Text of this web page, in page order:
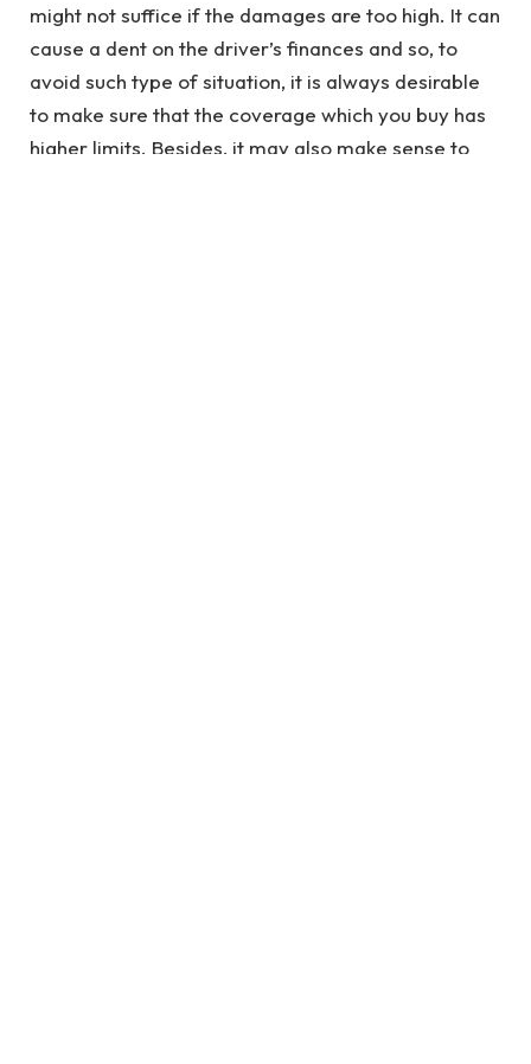
might not suffice if the damages are too high. It can
cause a dent on the driver’s finances and so, to
avoid such type of situation, it is always desirable
to make sure that the coverage which you buy has
higher limits. Besides, it may also make sense to